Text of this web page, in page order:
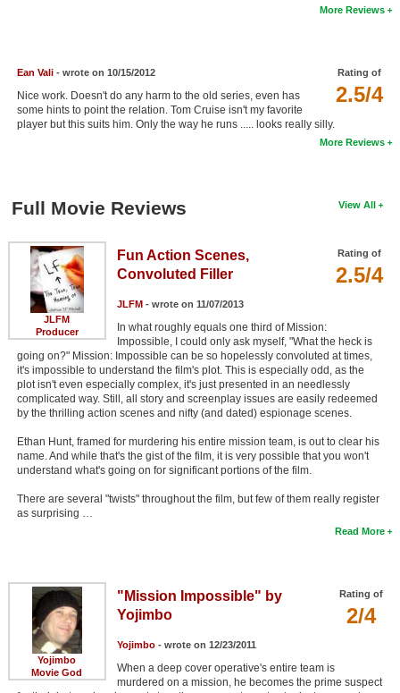
Find Lists
Find Members
More Reviews
Rating of
2.5/4
Ean Vali- wrote on 10/15/2012
Nice work. Doesn't do any harm to the old series, even has
some hints to point the relation. Tom Cruise isn't my favorite
player but this suits him. Only the way he runs ..... looks really silly.
More Reviews
View All
Full Movie Reviews
JLFM
Producer
Rating of
2.5/4
Fun Action Scenes,
Convoluted Filler
JLFM- wrote on 11/07/2013
In what roughly equals one third of Mission:
Impossible, I could only ask myself, "What the heck is
going on?" Mission: Impossible can be so hopelessly convoluted at times,
it's impossible to understand the film's plot. This is especially odd, as the
plot isn't even especially complex, it's just presented in an needlessly
complicated way. Still, all story and screenplay issues are easily redeemed
by the thrilling action scenes and nifty (and dated) espionage scenes.
Ethan Hunt, framed for murdering his entire mission team, is out to clear his
name. And while that's the gist of the film, it is very possible that you won't
understand what's going on for significant portions of the film.
There are several "twists" throughout the film, but few of them really register
as surprising …
Read More
Yojimbo
Movie God
Rating of
2/4
"Mission Impossible" by
Yojimbo
Yojimbo- wrote on 12/23/2011
When a deep cover operative's entire team is
murdered on a mission, he becomes the prime suspect